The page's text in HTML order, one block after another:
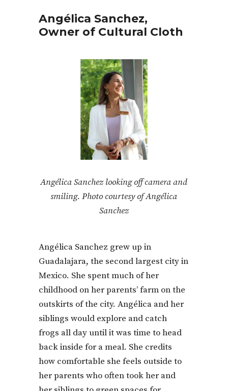
Angélica Sanchez,
Owner of Cultural Cloth
Angélica Sanchez looking off camera and
smiling. Photo courtesy of Angélica
Sanchez
Angélica Sanchez grew up in
Guadalajara, the second largest city in
Mexico. She spent much of her
childhood on her parents’ farm on the
outskirts of the city. Angélica and her
siblings would explore and catch
frogs all day until it was time to head
back inside for a meal. She credits
how comfortable she feels outside to
her parents who often took her and